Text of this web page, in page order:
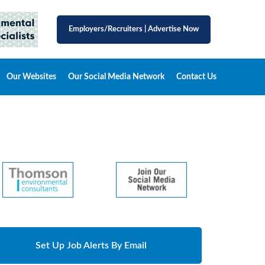
Employers/Recruiters Advertise Now
Our Websites Our Social Media Network Contact Us
Set Up Job Alerts By Email